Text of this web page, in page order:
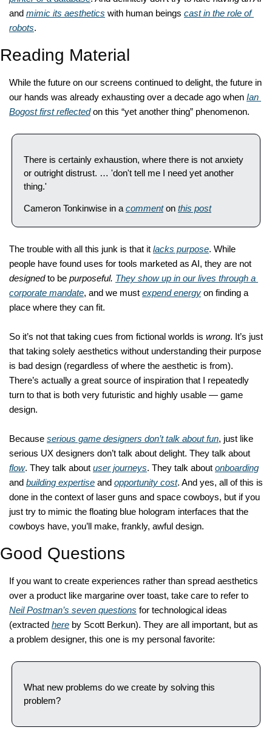
and mimic its aesthetics with human beings cast in the role of
robots.
Reading Material
While the future on our screens continued to delight, the future in
our hands was already exhausting over a decade ago when Ian
Bogost first reflected on this “yet another thing” phenomenon.
There is certainly exhaustion, where there is not anxiety
or outright distrust. … 'don't tell me I need yet another
thing.'
Cameron Tonkinwise in a comment on this post
The trouble with all this junk is that it lacks purpose. While
designed to be purposeful. They show up in our lives through a
corporate mandate, and we must expend energy on finding a
place where they can fit.
So it’s not that taking cues from fictional worlds is wrong. It’s just
that taking solely aesthetics without understanding their purpose
is bad design (regardless of where the aesthetic is from).
There’s actually a great source of inspiration that I repeatedly
turn to that is both very futuristic and highly usable — game
design.
Because serious game designers don’t talk about fun, just like
flow. They talk about user journeys. They talk about onboarding
and building expertise and opportunity cost. And yes, all of this is
done in the context of laser guns and space cowboys, but if you
just try to mimic the floating blue hologram interfaces that the
cowboys have, you’ll make, frankly, awful design.
Good Questions
If you want to create experiences rather than spread aesthetics
Neil Postman’s seven questions for technological ideas
(extracted here by Scott Berkun). They are all important, but as
a problem designer, this one is my personal favorite:
What new problems do we create by solving this
problem?